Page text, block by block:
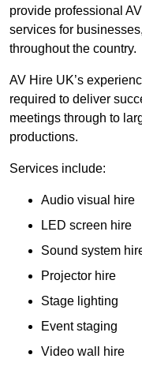
provide professional
services for
throughout the country.
AV Hire UK’s
required to deliver
meetings through to
productions.
Services include:
Audio visual hire
LED screen hire
Sound system
Projector hire
Stage lighting
Event staging
Video wall hire